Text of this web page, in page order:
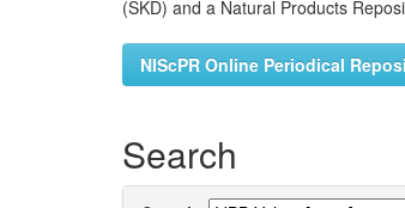
(SKD) and a Natural Products
NIScPR Online Periodical
Search